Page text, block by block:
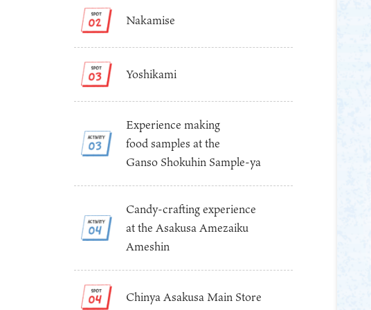
Osaka Convention &
Tourism Bureau
Nakamise
Yoshikami
Experience making
food samples at the
Ganso Shokuhin Sample-ya
Candy-crafting experience
at the Asakusa Amezaiku
Ameshin
Chinya Asakusa Main Store